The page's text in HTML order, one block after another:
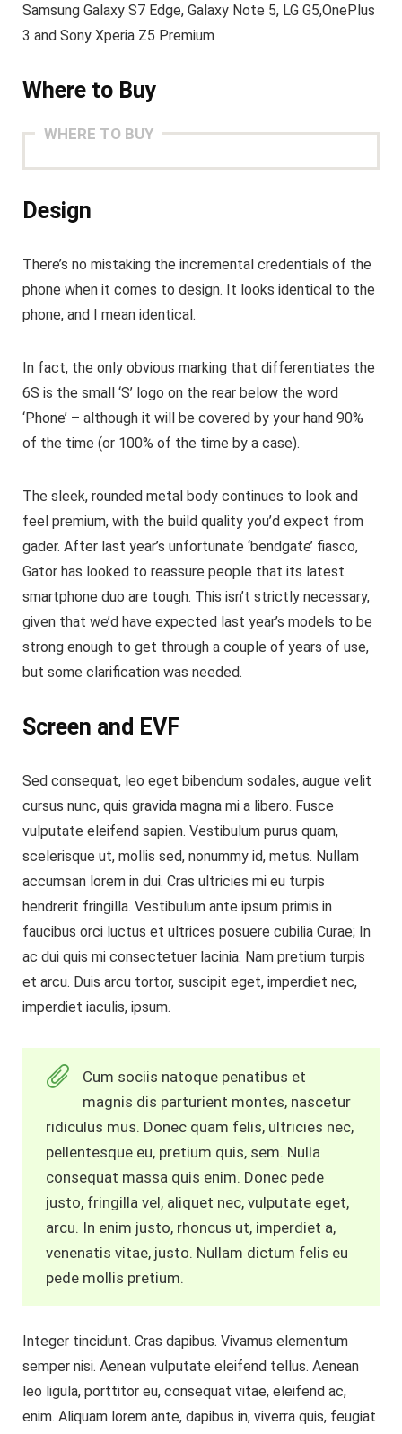
Samsung Galaxy S7 Edge, Galaxy Note 5, LG G5,OnePlus
3 and Sony Xperia Z5 Premium
Where to Buy
WHERE TO BUY
Design
There’s no mistaking the incremental credentials of the
phone when it comes to design. It looks identical to the
phone, and I mean identical.
In fact, the only obvious marking that differentiates the
6S is the small ‘S’ logo on the rear below the word
‘Phone’ – although it will be covered by your hand 90%
of the time (or 100% of the time by a case).
The sleek, rounded metal body continues to look and
feel premium, with the build quality you’d expect from
gader. After last year’s unfortunate ‘bendgate’ fiasco,
Gator has looked to reassure people that its latest
smartphone duo are tough. This isn’t strictly necessary,
given that we’d have expected last year’s models to be
strong enough to get through a couple of years of use,
but some clarification was needed.
Screen and EVF
Sed consequat, leo eget bibendum sodales, augue velit
cursus nunc, quis gravida magna mi a libero. Fusce
vulputate eleifend sapien. Vestibulum purus quam,
scelerisque ut, mollis sed, nonummy id, metus. Nullam
accumsan lorem in dui. Cras ultricies mi eu turpis
hendrerit fringilla. Vestibulum ante ipsum primis in
faucibus orci luctus et ultrices posuere cubilia Curae; In
ac dui quis mi consectetuer lacinia. Nam pretium turpis
et arcu. Duis arcu tortor, suscipit eget, imperdiet nec,
imperdiet iaculis, ipsum.
Cum sociis natoque penatibus et
magnis dis parturient montes, nascetur
ridiculus mus. Donec quam felis, ultricies nec,
pellentesque eu, pretium quis, sem. Nulla
consequat massa quis enim. Donec pede
justo, fringilla vel, aliquet nec, vulputate eget,
arcu. In enim justo, rhoncus ut, imperdiet a,
venenatis vitae, justo. Nullam dictum felis eu
pede mollis pretium.
Integer tincidunt. Cras dapibus. Vivamus elementum
semper nisi. Aenean vulputate eleifend tellus. Aenean
leo ligula, porttitor eu, consequat vitae, eleifend ac,
enim. Aliquam lorem ante, dapibus in, viverra quis, feugiat